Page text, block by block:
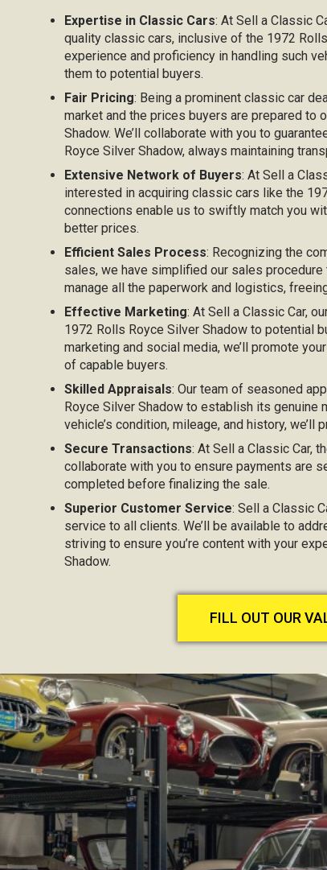
Expertise in Classic Cars: At Sell a Classic
quality classic cars, inclusive of the 1972
experience and proficiency in handling such
them to potential buyers.
Fair Pricing: Being a prominent classic car
market and the prices buyers are prepared
Shadow. We’ll collaborate with you to
Royce Silver Shadow, always maintaining
Extensive Network of Buyers: At Sell a
interested in acquiring classic cars like the
connections enable us to swiftly match you
better prices.
Efficient Sales Process: Recognizing the
sales, we have simplified our sales
manage all the paperwork and logistics,
Effective Marketing: At Sell a Classic Car,
1972 Rolls Royce Silver Shadow to potential
marketing and social media, we’ll promote
of capable buyers.
Skilled Appraisals: Our team of seasoned
Royce Silver Shadow to establish its genuine
vehicle’s condition, mileage, and history,
Secure Transactions: At Sell a Classic Car,
collaborate with you to ensure payments are
completed before finalizing the sale.
Superior Customer Service: Sell a Classic
service to all clients. We’ll be available to
striving to ensure you’re content with your
Shadow.
FILL OUT OUR